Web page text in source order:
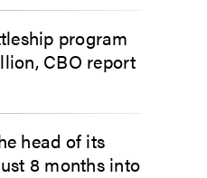
program
CBO report
head of its
8 months into